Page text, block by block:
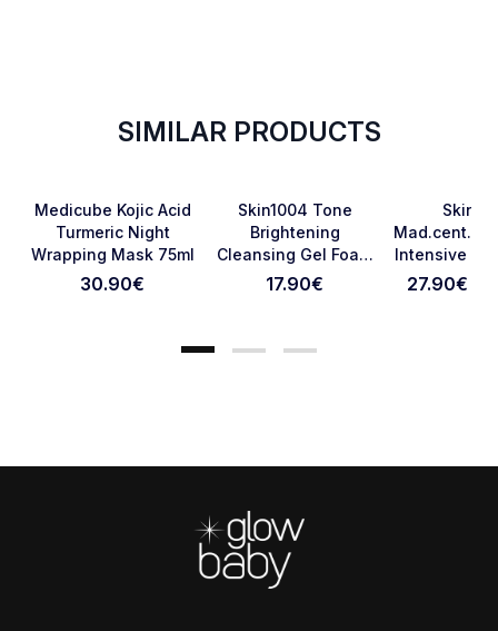
Cancel Review Submit Review
SIMILAR PRODUCTS
Favorite
Medicube Kojic Acid
Turmeric Night
Wrapping Mask 75ml
30.90€
Skin1004 Tone
Brightening
Cleansing Gel Foam
125ml
17.90€
Intensive
27.90€ -